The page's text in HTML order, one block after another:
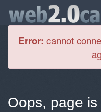
Error: cannot
Oops, page